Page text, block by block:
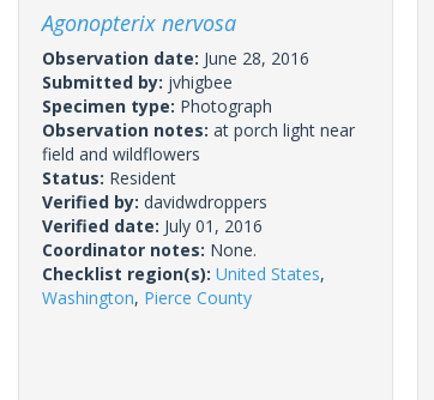
Agonopterix nervosa
Observation date: June 28, 2016
Submitted by: jvhigbee
Specimen type: Photograph
Observation notes: at porch light near
field and wildflowers
Status: Resident
Verified by: davidwdroppers
Verified date: July 01, 2016
Coordinator notes: None.
Checklist region(s): United States,
Washington, Pierce County